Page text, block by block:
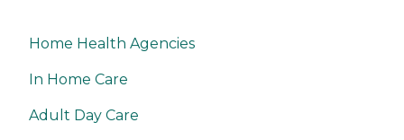
Home Health Agencies
In Home Care
Adult Day Care